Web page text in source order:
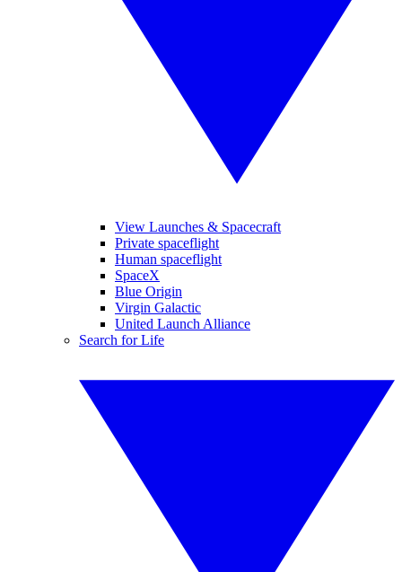
View Launches & Spacecraft
Private spaceflight
Human spaceflight
SpaceX
Blue Origin
Virgin Galactic
United Launch Alliance
Search for Life